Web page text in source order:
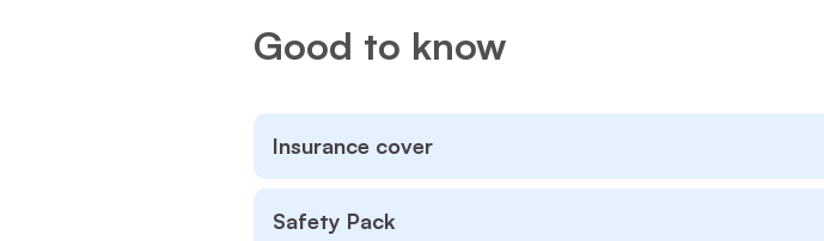
Good to know
Insurance cover
Safety Pack